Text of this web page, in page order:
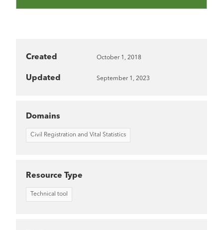
Created October 1, 2018
Updated September 1, 2023
Domains
Civil Registration and Vital Statistics
Resource Type
Technical tool